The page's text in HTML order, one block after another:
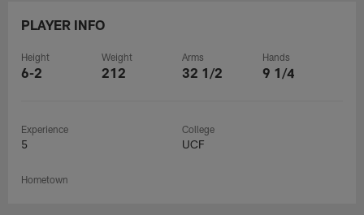
PLAYER INFO
Height
6-2
Weight
212
Arms
32 1/2
Hands
9 1/4
Experience
5
College
UCF
Hometown